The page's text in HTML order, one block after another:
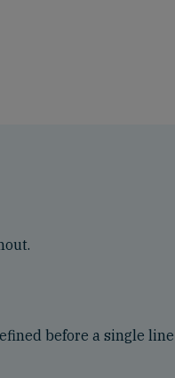
before a single line